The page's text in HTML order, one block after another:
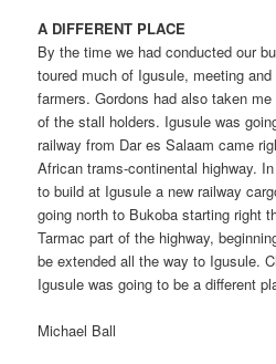
A DIFFERENT PLACE
By the time we had conducted our
toured much of Igusule, meeting
farmers. Gordons had also taken
of the stall holders. Igusule was
railway from Dar es Salaam came
African trams-continental highway.
to build at Igusule a new railway
going north to Bukoba starting right
Tarmac part of the highway,
be extended all the way to Igusule.
Igusule was going to be a different
Michael Ball